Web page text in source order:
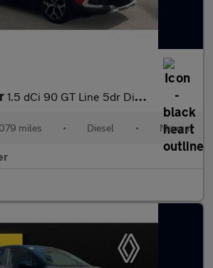
1.5 dCi 90 GT Line 5dr Diesel Hatchback
miles • Diesel • Manual